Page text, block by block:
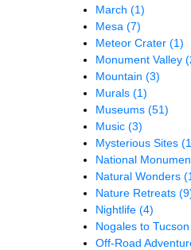
March (1)
Mesa (7)
Meteor Crater (1)
Monument Valley
Mountain (3)
Murals (1)
Museums (51)
Music (3)
Mysterious Sites
National
Natural Wonders
Nature Retreats
Nightlife (4)
Nogales to Tucson
Off-Road